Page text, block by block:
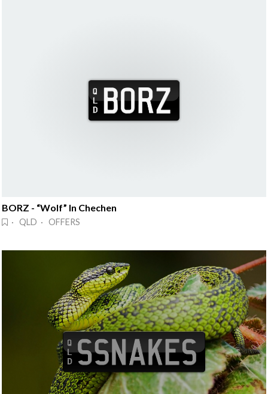
BORZ - “Wolf” In Chechen
· QLD · OFFERS